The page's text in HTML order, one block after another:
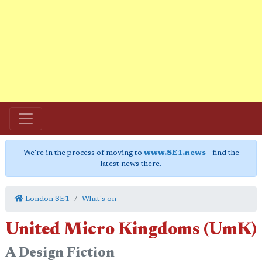
We're in the process of moving to www.SE1.news- find the
latest news there.
London SE1 What's on
United Micro Kingdoms (UmK)
A Design Fiction